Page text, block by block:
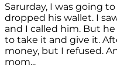
Sarurday, I was going
dropped his wallet. I
and I called him. But
to take it and give it.
money, but I refused.
mom...